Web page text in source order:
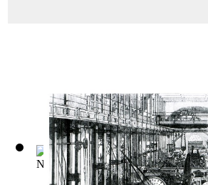
New York City, Skyscrapers of